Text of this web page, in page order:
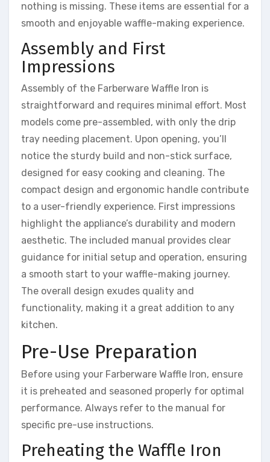
nothing is missing. These items are essential for a
smooth and enjoyable waffle-making experience.
Assembly and First
Impressions
Assembly of the Farberware Waffle Iron is
straightforward and requires minimal effort. Most
models come pre-assembled, with only the drip
tray needing placement. Upon opening, you’ll
notice the sturdy build and non-stick surface,
designed for easy cooking and cleaning. The
compact design and ergonomic handle contribute
to a user-friendly experience. First impressions
highlight the appliance’s durability and modern
aesthetic. The included manual provides clear
guidance for initial setup and operation, ensuring
a smooth start to your waffle-making journey.
The overall design exudes quality and
functionality, making it a great addition to any
kitchen.
Pre-Use Preparation
Before using your Farberware Waffle Iron, ensure
it is preheated and seasoned properly for optimal
performance. Always refer to the manual for
specific pre-use instructions.
Preheating the Waffle Iron